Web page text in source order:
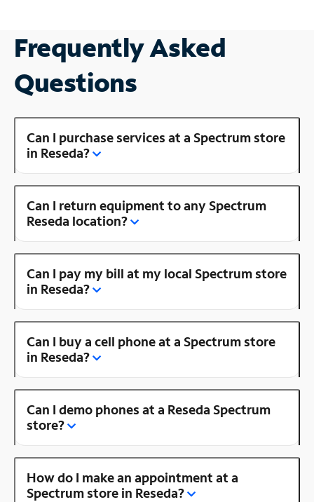
Frequently Asked
Questions
Can I purchase services at a Spectrum store
in Reseda?
Can I return equipment to any Spectrum
Reseda location?
Can I pay my bill at my local Spectrum store
in Reseda?
Can I buy a cell phone at a Spectrum store
in Reseda?
Can I demo phones at a Reseda Spectrum
store?
How do I make an appointment at a
Spectrum store in Reseda?